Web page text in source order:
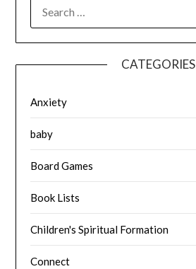
FOR:
CATEGORIES
Anxiety
baby
Board Games
Book Lists
Children's Spiritual Formation
Connect